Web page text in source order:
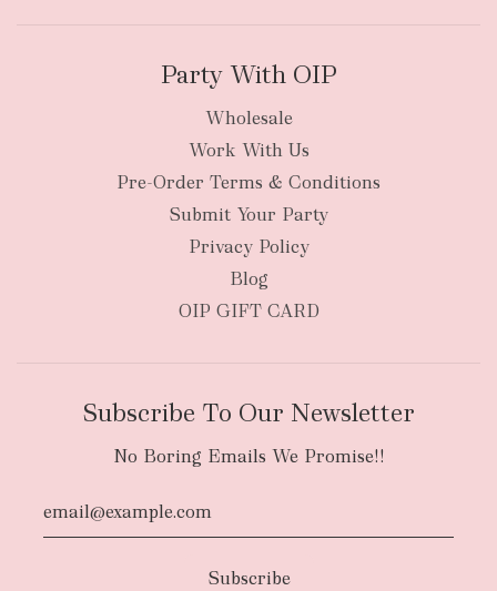
New Zealand
Party With OIP
Wholesale
Work With Us
Pre-Order Terms & Conditions
Submit Your Party
Privacy Policy
Blog
OIP GIFT CARD
Subscribe To Our Newsletter
No Boring Emails We Promise!!